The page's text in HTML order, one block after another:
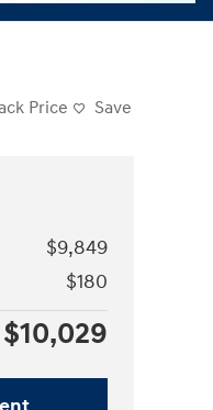
Price Save
$9,849
$180
$10,029